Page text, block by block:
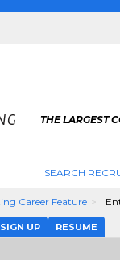
THE LARGEST
SEARCH
Career Feature
SIGN UP RESUME